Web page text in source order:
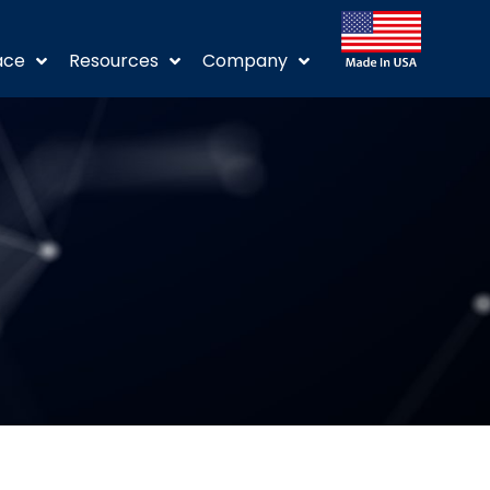
Resources Company